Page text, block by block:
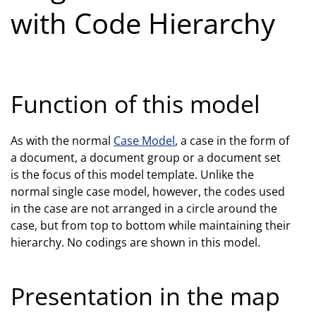
with Code Hierarchy
Function of this model
As with the normal Case Model, a case in the form of
a document, a document group or a document set
is the focus of this model template. Unlike the
normal single case model, however, the codes used
in the case are not arranged in a circle around the
case, but from top to bottom while maintaining their
hierarchy. No codings are shown in this model.
Presentation in the map